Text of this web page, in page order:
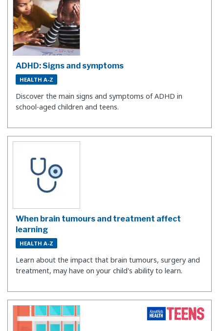
ADHD: Signs and symptoms
HEALTH A-Z
Discover the main signs and symptoms of ADHD in
school-aged children and teens.
When brain tumours and treatment affect
learning
HEALTH A-Z
Learn about the impact that brain tumours, surgery and
treatment, may have on your child's ability to learn.